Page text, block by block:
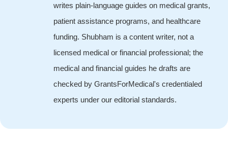
writes plain-language guides on medical grants,
patient assistance programs, and healthcare
funding. Shubham is a content writer, not a
licensed medical or financial professional; the
medical and financial guides he drafts are
checked by GrantsForMedical's credentialed
experts under our editorial standards.